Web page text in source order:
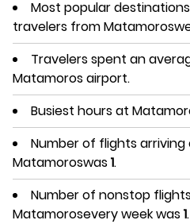
Most popular
travelers from
Travelers spent an
Matamoros airport.
Busiest hours at
Number of flights
Matamoroswas1.
Number of nonstop
Matamorosevery week was1.